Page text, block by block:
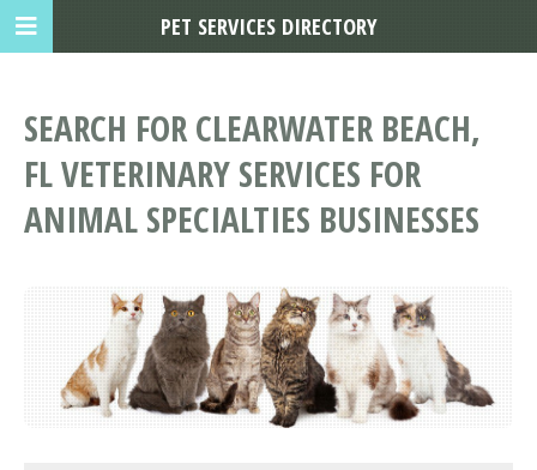
SEARCH FOR CLEARWATER BEACH,
FL VETERINARY SERVICES FOR
ANIMAL SPECIALTIES BUSINESSES
PET SERVICES DIRECTORY